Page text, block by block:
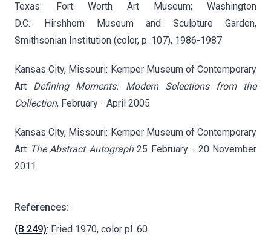
Texas: Fort Worth Art Museum; Washington
D.C.: Hirshhorn Museum and Sculpture Garden,
Smithsonian Institution (color, p. 107), 1986-1987
Kansas City, Missouri: Kemper Museum of Contemporary
Art Defining Moments: Modern Selections from the
Collection, February - April 2005
Kansas City, Missouri: Kemper Museum of Contemporary
Art The Abstract Autograph25 February - 20 November
2011
References:
(B 249): Fried 1970, color pl. 60